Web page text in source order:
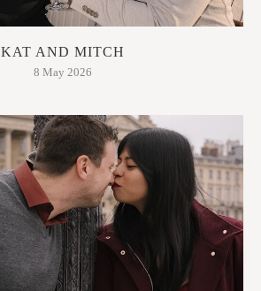
KAT AND MITCH
8 May 2026